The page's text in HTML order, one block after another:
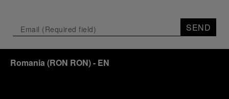
SEND
Romania (RON RON)- EN